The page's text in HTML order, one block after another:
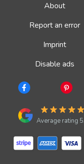
About
Report an error
Imprint
Disable ads
Average rating